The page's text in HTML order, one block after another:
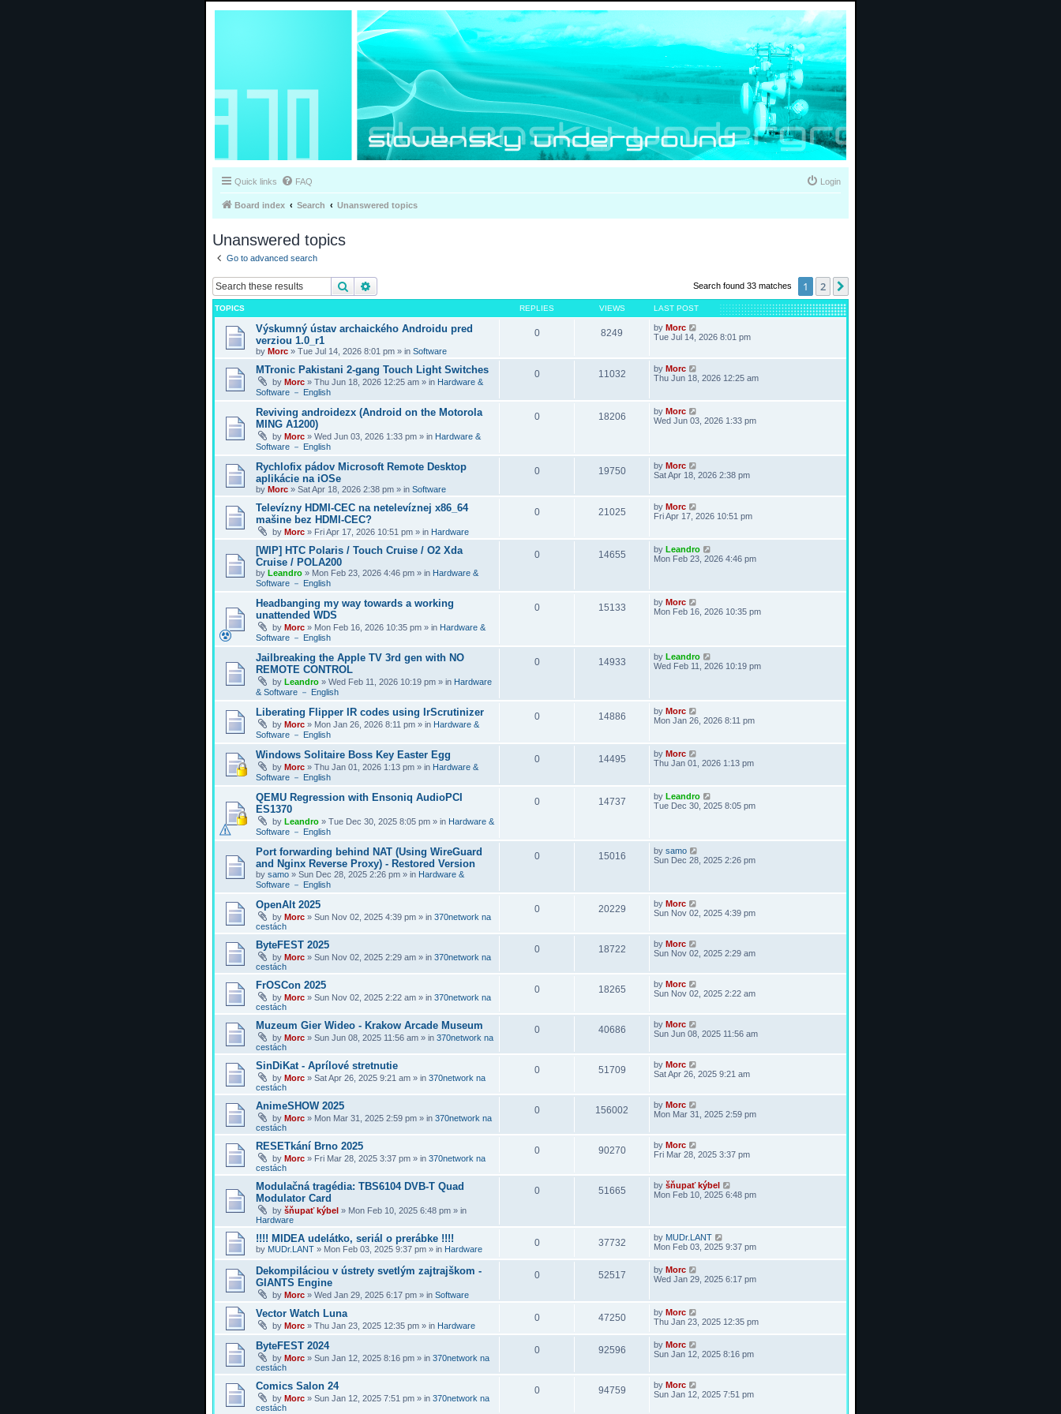
Quick links FAQ Login
Board index Search Unanswered topics
Unanswered topics
Go to advanced search
Search Search found 33 matches 1 2
TOPICS REPLIES VIEWS LAST POST
Výskumný ústav archaického Androidu pred
verziou 1.0_r1
by Morc » Tue Jul 14, 2026 8:01 pm » in Software
0 8249 by Morc
Tue Jul 14, 2026 8:01 pm
MTronic Pakistani 2-gang Touch Light Switches
by Morc » Thu Jun 18, 2026 12:25 am » in Hardware &
Software － English
0 11032 by Morc
Thu Jun 18, 2026 12:25 am
Reviving androidezx (Android on the Motorola
MING A1200)
by Morc » Wed Jun 03, 2026 1:33 pm » in Hardware &
Software － English
0 18206 by Morc
Wed Jun 03, 2026 1:33 pm
Rychlofix pádov Microsoft Remote Desktop
aplikácie na iOSe
by Morc » Sat Apr 18, 2026 2:38 pm » in Software
0 19750 by Morc
Sat Apr 18, 2026 2:38 pm
Televízny HDMI-CEC na netelevíznej x86_64
mašine bez HDMI-CEC?
by Morc » Fri Apr 17, 2026 10:51 pm » in Hardware
0 21025 by Morc
Fri Apr 17, 2026 10:51 pm
[WIP] HTC Polaris / Touch Cruise / O2 Xda
Cruise / POLA200
by Leandro » Mon Feb 23, 2026 4:46 pm » in Hardware &
Software － English
0 14655 by Leandro
Mon Feb 23, 2026 4:46 pm
Headbanging my way towards a working
unattended WDS
by Morc » Mon Feb 16, 2026 10:35 pm » in Hardware &
Software － English
0 15133 by Morc
Mon Feb 16, 2026 10:35 pm
Jailbreaking the Apple TV 3rd gen with NO
REMOTE CONTROL
by Leandro » Wed Feb 11, 2026 10:19 pm » in Hardware
& Software － English
0 14933 by Leandro
Wed Feb 11, 2026 10:19 pm
Liberating Flipper IR codes using IrScrutinizer
by Morc » Mon Jan 26, 2026 8:11 pm » in Hardware &
Software － English
0 14886 by Morc
Mon Jan 26, 2026 8:11 pm
Windows Solitaire Boss Key Easter Egg
by Morc » Thu Jan 01, 2026 1:13 pm » in Hardware &
Software － English
0 14495 by Morc
Thu Jan 01, 2026 1:13 pm
QEMU Regression with Ensoniq AudioPCI
ES1370
by Leandro » Tue Dec 30, 2025 8:05 pm » in Hardware &
Software － English
0 14737 by Leandro
Tue Dec 30, 2025 8:05 pm
Port forwarding behind NAT (Using WireGuard
and Nginx Reverse Proxy) - Restored Version
by samo » Sun Dec 28, 2025 2:26 pm » in Hardware &
Software － English
0 15016 by samo
Sun Dec 28, 2025 2:26 pm
OpenAlt 2025
by Morc » Sun Nov 02, 2025 4:39 pm » in 370network na
cestách
0 20229 by Morc
Sun Nov 02, 2025 4:39 pm
ByteFEST 2025
by Morc » Sun Nov 02, 2025 2:29 am » in 370network na
cestách
0 18722 by Morc
Sun Nov 02, 2025 2:29 am
FrOSCon 2025
by Morc » Sun Nov 02, 2025 2:22 am » in 370network na
cestách
0 18265 by Morc
Sun Nov 02, 2025 2:22 am
Muzeum Gier Wideo - Krakow Arcade Museum
by Morc » Sun Jun 08, 2025 11:56 am » in 370network na
cestách
0 40686 by Morc
Sun Jun 08, 2025 11:56 am
SinDiKat - Aprílové stretnutie
by Morc » Sat Apr 26, 2025 9:21 am » in 370network na
cestách
0 51709 by Morc
Sat Apr 26, 2025 9:21 am
AnimeSHOW 2025
by Morc » Mon Mar 31, 2025 2:59 pm » in 370network na
cestách
0 156002 by Morc
Mon Mar 31, 2025 2:59 pm
RESETkání Brno 2025
by Morc » Fri Mar 28, 2025 3:37 pm » in 370network na
cestách
0 90270 by Morc
Fri Mar 28, 2025 3:37 pm
Modulačná tragédia: TBS6104 DVB-T Quad
Modulator Card
by šňupať kýbel » Mon Feb 10, 2025 6:48 pm » in
Hardware
0 51665 by šňupať kýbel
Mon Feb 10, 2025 6:48 pm
!!!! MIDEA udelátko, seriál o prerábke !!!!
by MUDr.LANT » Mon Feb 03, 2025 9:37 pm » in Hardware
0 37732 by MUDr.LANT
Mon Feb 03, 2025 9:37 pm
Dekompiláciou v ústrety svetlým zajtrajškom -
GIANTS Engine
by Morc » Wed Jan 29, 2025 6:17 pm » in Software
0 52517 by Morc
Wed Jan 29, 2025 6:17 pm
Vector Watch Luna
by Morc » Thu Jan 23, 2025 12:35 pm » in Hardware
0 47250 by Morc
Thu Jan 23, 2025 12:35 pm
ByteFEST 2024
by Morc » Sun Jan 12, 2025 8:16 pm » in 370network na
cestách
0 92596 by Morc
Sun Jan 12, 2025 8:16 pm
Comics Salon 24
by Morc » Sun Jan 12, 2025 7:51 pm » in 370network na
cestách
0 94759 by Morc
Sun Jan 12, 2025 7:51 pm